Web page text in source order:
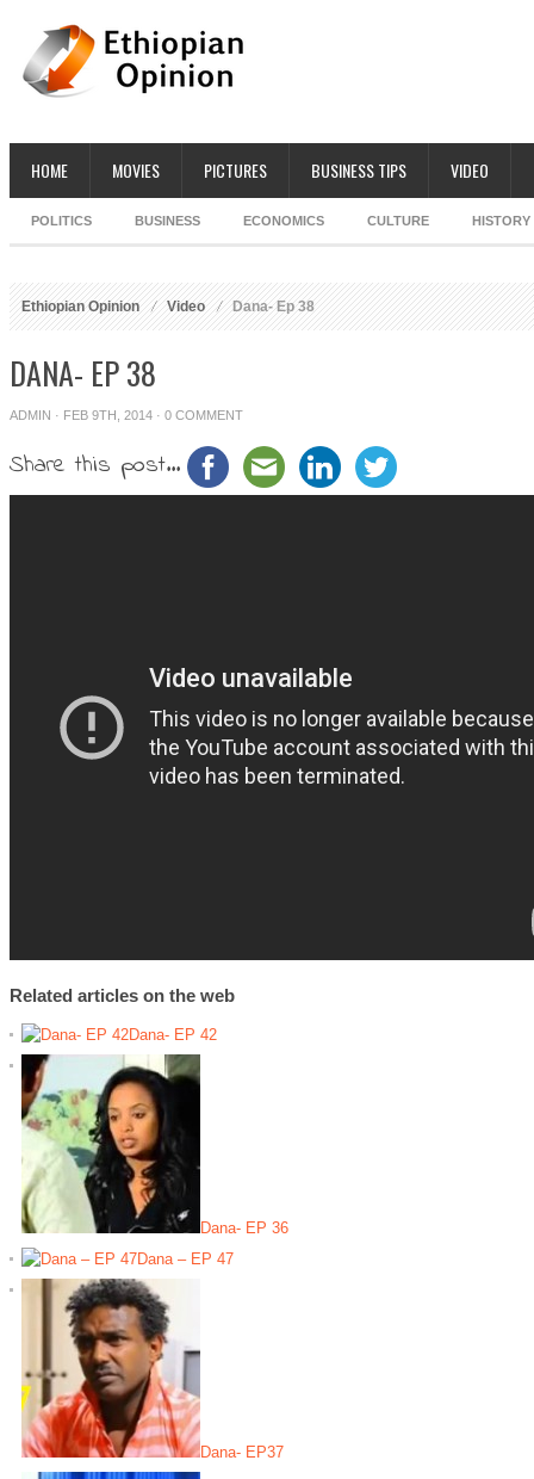
HOME MOVIES PICTURES BUSINESS TIPS VIDEO
POLITICS BUSINESS ECONOMICS CULTURE HISTORY
Ethiopian Opinion Video Dana- Ep 38
DANA- EP 38
ADMIN · FEB 9TH, 2014 · 0 COMMENT
Share this post...
Related articles on the web
Dana- EP 42
Dana- EP 36
Dana – EP 47
Dana- EP37